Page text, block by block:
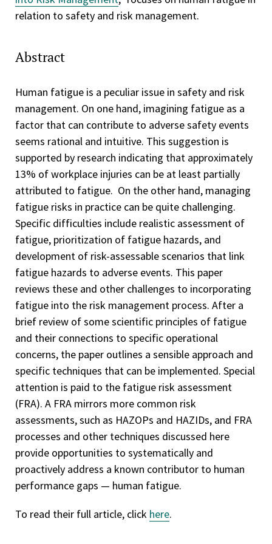
relation to safety and risk management.
Abstract
Human fatigue is a peculiar issue in safety and risk
management. On one hand, imagining fatigue as a
factor that can contribute to adverse safety events
seems rational and intuitive. This suggestion is
supported by research indicating that approximately
13% of workplace injuries can be at least partially
attributed to fatigue. On the other hand, managing
fatigue risks in practice can be quite challenging.
Specific difficulties include realistic assessment of
fatigue, prioritization of fatigue hazards, and
development of risk-assessable scenarios that link
fatigue hazards to adverse events. This paper
reviews these and other challenges to incorporating
fatigue into the risk management process. After a
brief review of some scientific principles of fatigue
and their connections to specific operational
concerns, the paper outlines a sensible approach and
specific techniques that can be implemented. Special
attention is paid to the fatigue risk assessment
(FRA). A FRA mirrors more common risk
assessments, such as HAZOPs and HAZIDs, and FRA
processes and other techniques discussed here
provide opportunities to systematically and
proactively address a known contributor to human
performance gaps — human fatigue.
To read their full article, click here.